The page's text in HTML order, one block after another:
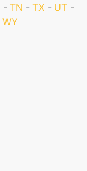
TN TX
UT
WY